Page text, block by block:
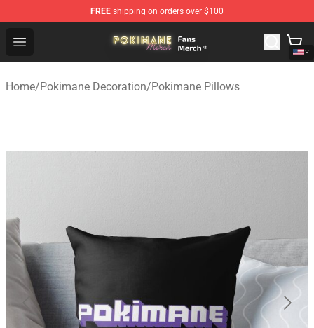
FREE shipping on orders over $100
Open menu
Pokimane Store - Official Pokimane Merchandise Shop
Home/Pokimane Decoration/Pokimane Pillows